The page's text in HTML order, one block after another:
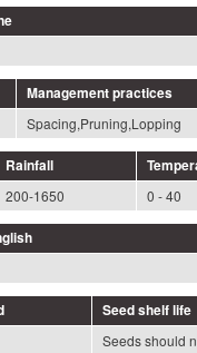
Management practices
Spacing,Pruning,Lopping
Rainfall
200-1650 0 - 40
Seed shelf life
Seeds should